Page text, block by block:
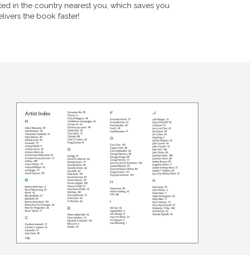
in the country nearest you, which saves you
the book faster!